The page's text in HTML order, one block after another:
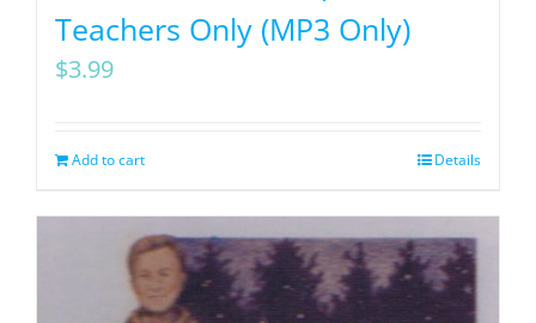
Teachers Only (MP3 Only)
$3.99
Add to cart Details